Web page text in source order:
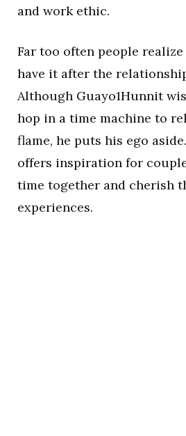
and work ethic.
Far too often people
have it after the
Although Guayo1Hunnit
hop in a time machine to
flame, he puts his ego
offers inspiration for
time together and cherish
experiences.